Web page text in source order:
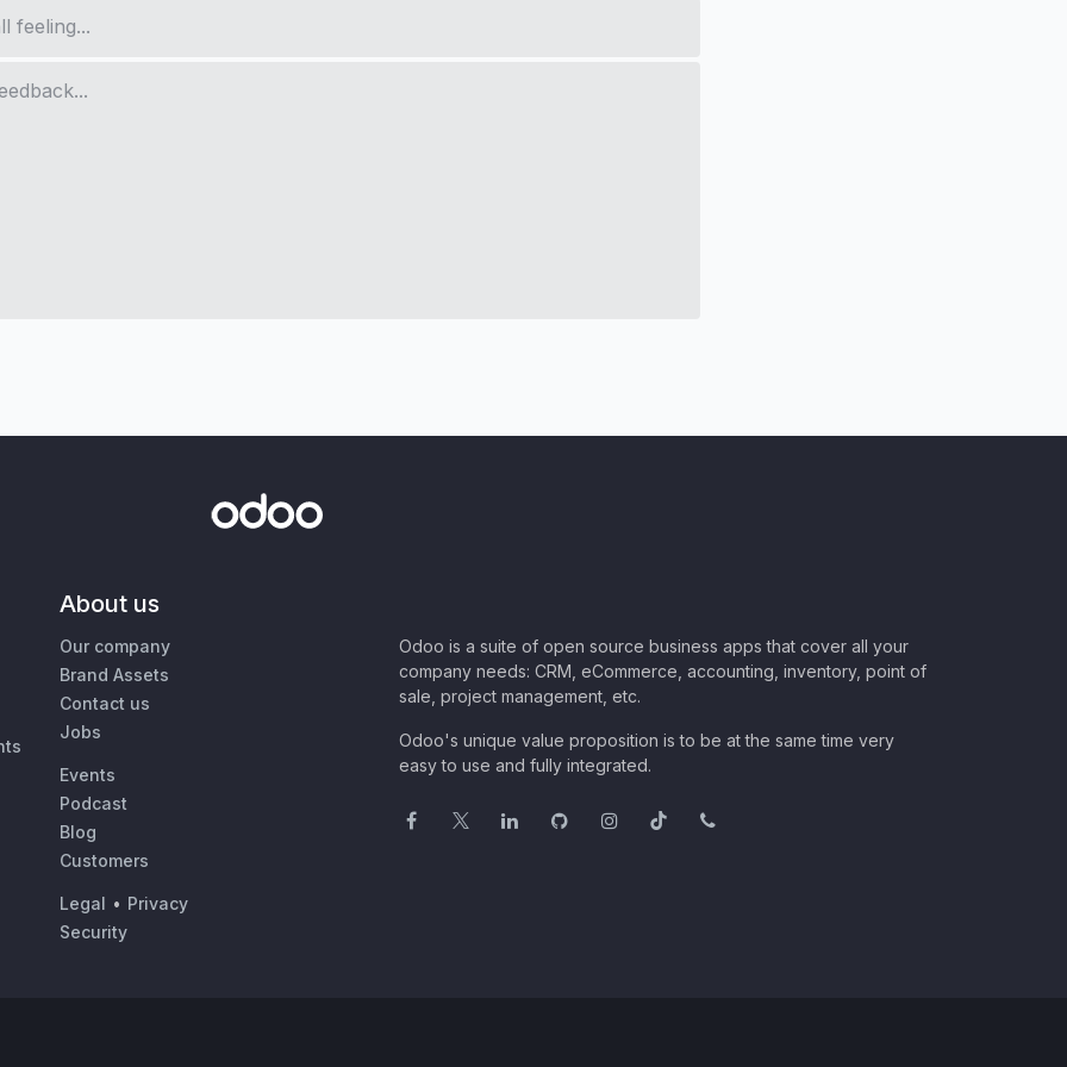
About us
Our company
Brand Assets
Contact us
Jobs
Events
Podcast
Blog
Customers
Legal • Privacy
Security
Odoo is a suite of open source business apps that cover all your
company needs: CRM, eCommerce, accounting, inventory, point of
sale, project management, etc.
Odoo's unique value proposition is to be at the same time very
easy to use and fully integrated.